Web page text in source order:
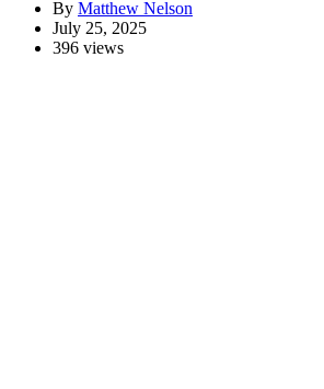
By Matthew Nelson
July 25, 2025
396 views